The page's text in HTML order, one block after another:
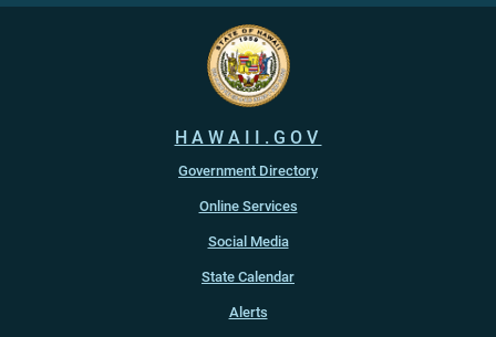
HAWAII.GOV
Government Directory
Online Services
Social Media
State Calendar
Alerts